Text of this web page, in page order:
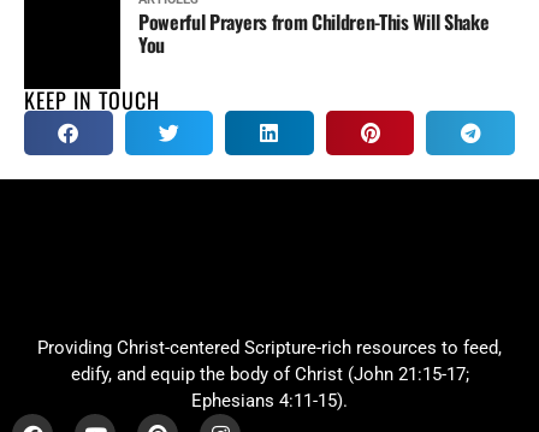
Powerful Prayers from Children-This Will Shake
You
KEEP IN TOUCH
Providing Christ-centered Scripture-rich resources to feed,
edify, and equip the body of Christ (John 21:15-17;
Ephesians 4:11-15).